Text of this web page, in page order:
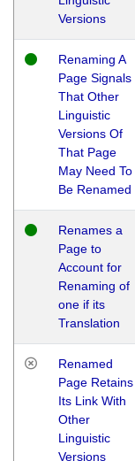
Versions
Renaming A
Page Signals
That Other
Linguistic
Versions Of
That Page
May Need To
Be Renamed
Renames a
Page to
Account for
Renaming of
one if its
Translation
Renamed
Page Retains
Its Link With
Other
Linguistic
Versions